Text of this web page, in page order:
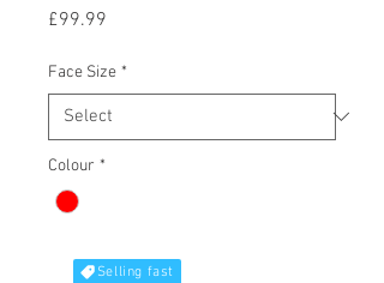
£99.99
Face Size *
Colour *
Selling fast